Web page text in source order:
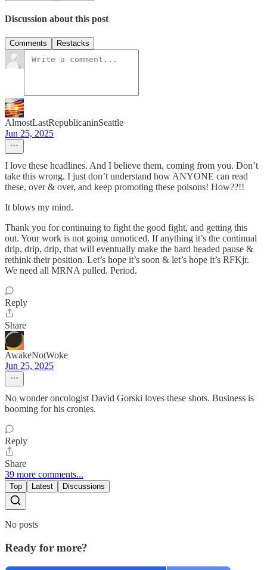
Discussion about this post
Comments Restacks
AlmostLastRepublicaninSeattle
Jun 25, 2025
I love these headlines. And I believe them, coming from you. Don’t
take this wrong. I just don’t understand how ANYONE can read
these, over & over, and keep promoting these poisons! How??!!
It blows my mind.
Thank you for continuing to fight the good fight, and getting this
out. Your work is not going unnoticed. If anything it’s the continual
drip, drip, drip, that will eventually make the hard headed pause &
rethink their position. Let’s hope it’s soon & let’s hope it’s RFKjr.
We need all MRNA pulled. Period.
Reply
Share
AwakeNotWoke
Jun 25, 2025
No wonder oncologist David Gorski loves these shots. Business is
booming for his cronies.
Reply
Share
39 more comments...
Top Latest Discussions
No posts
Ready for more?